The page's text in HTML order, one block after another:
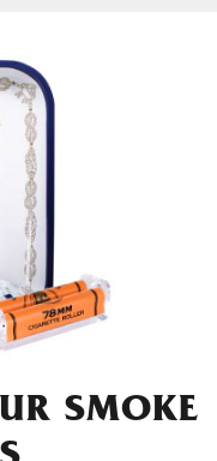
SMOKE